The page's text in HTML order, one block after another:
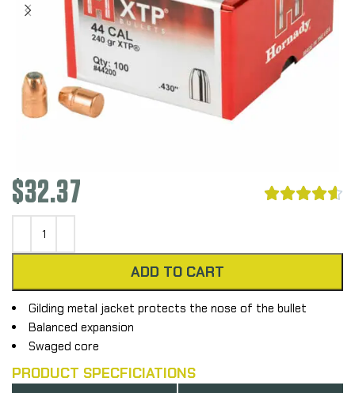
$32.37 
ADD TO CART
Gilding metal jacket protects the nose of the bullet
Balanced expansion
Swaged core
PRODUCT SPECFICIATIONS